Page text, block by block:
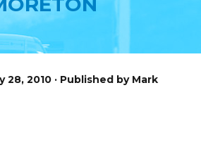
2010 · Published by Mark